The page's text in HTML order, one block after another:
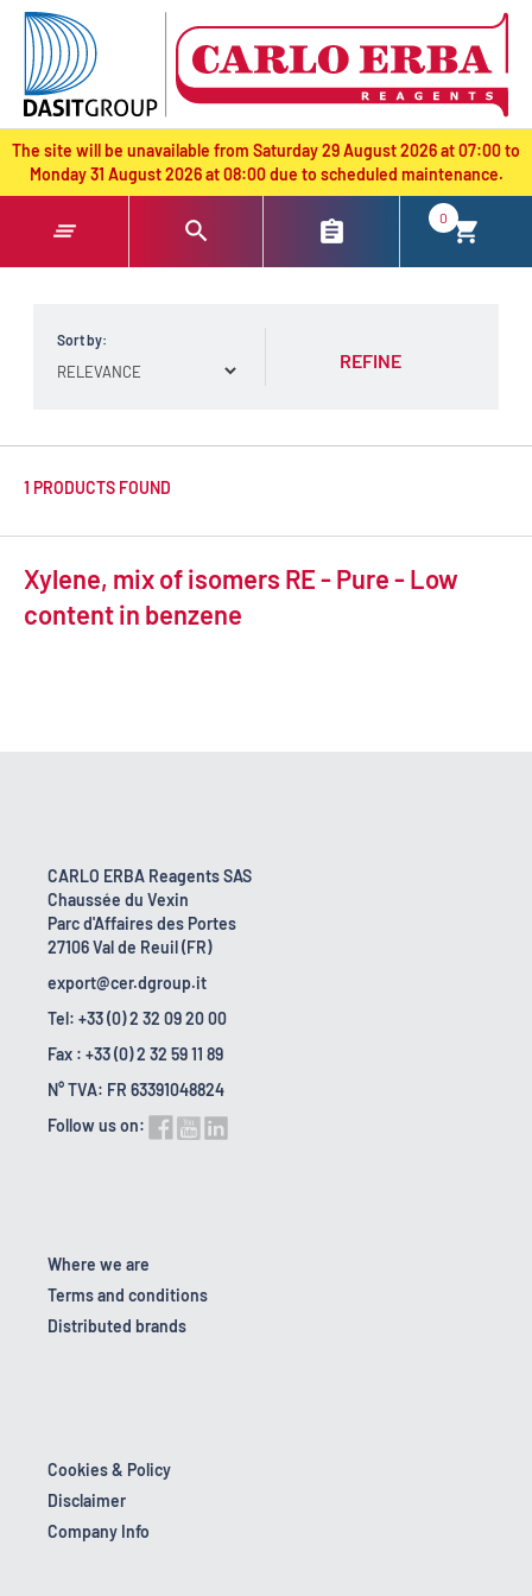
text.skipToContent
text.skipToNavigation
The site will be unavailable from Saturday 29 August 2026 at 07:00 to
Monday 31 August 2026 at 08:00 due to scheduled maintenance.
0
Sort by:
REFINE
1 PRODUCTS FOUND
Xylene, mix of isomers RE - Pure - Low
content in benzene
CARLO ERBA Reagents SAS
Chaussée du Vexin
Parc d'Affaires des Portes
27106 Val de Reuil (FR)
export@cer.dgroup.it
Tel: +33 (0) 2 32 09 20 00
Fax : +33 (0) 2 32 59 11 89
N° TVA: FR 63391048824
Follow us on:
Where we are
Terms and conditions
Distributed brands
Cookies & Policy
Disclaimer
Company Info